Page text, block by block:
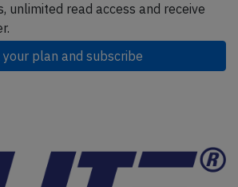
unlimited read access and receive
your plan and subscribe